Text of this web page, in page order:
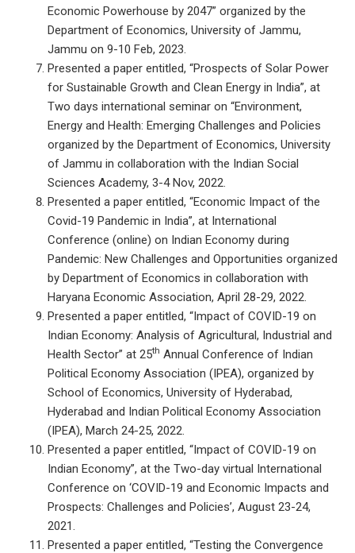
Economic Powerhouse by 2047” organized by the
Department of Economics, University of Jammu,
Jammu on 9-10 Feb, 2023.
Presented a paper entitled, “Prospects of Solar Power
for Sustainable Growth and Clean Energy in India”, at
Two days international seminar on “Environment,
Energy and Health: Emerging Challenges and Policies
organized by the Department of Economics, University
of Jammu in collaboration with the Indian Social
Sciences Academy, 3-4 Nov, 2022.
Presented a paper entitled, “Economic Impact of the
Covid-19 Pandemic in India”, at International
Conference (online) on Indian Economy during
Pandemic: New Challenges and Opportunities organized
by Department of Economics in collaboration with
Haryana Economic Association, April 28-29, 2022.
Presented a paper entitled, “Impact of COVID-19 on
Indian Economy: Analysis of Agricultural, Industrial and
Health Sector” at 25th Annual Conference of Indian
Political Economy Association (IPEA), organized by
School of Economics, University of Hyderabad,
Hyderabad and Indian Political Economy Association
(IPEA), March 24-25, 2022.
Presented a paper entitled, “Impact of COVID-19 on
Indian Economy”, at the Two-day virtual International
Conference on ‘COVID-19 and Economic Impacts and
Prospects: Challenges and Policies’, August 23-24,
2021.
Presented a paper entitled, “Testing the Convergence